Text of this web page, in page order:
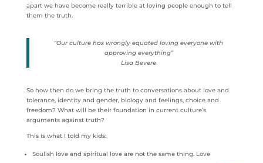
apart we have become really terrible at loving people enough to tell
them the truth.
“Our culture has wrongly equated loving everyone with
approving everything”
Lisa Bevere
So how then do we bring the truth to conversations about love and
tolerance, identity and gender, biology and feelings, choice and
freedom? What will be their foundation in current culture’s
arguments against truth?
This is what I told my kids:
Soulish love and spiritual love are not the same thing. Love